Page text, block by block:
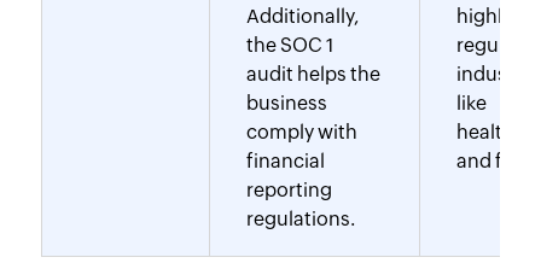
Additionally,
the SOC 1
audit helps the
business
comply with
financial
reporting
regulations.
highly
like
and